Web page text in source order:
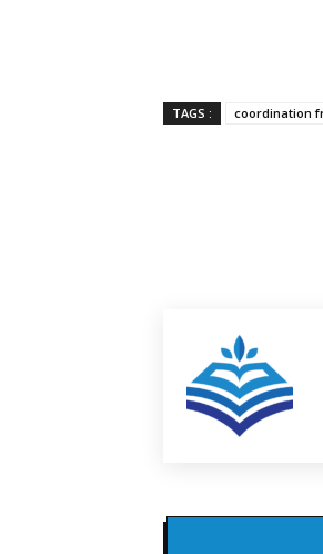
TAGS : coordination